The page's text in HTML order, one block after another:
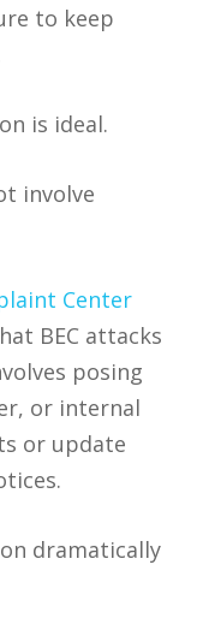
to keep
is ideal.
involve
Center
BEC attacks
posing
or internal
or update
dramatically